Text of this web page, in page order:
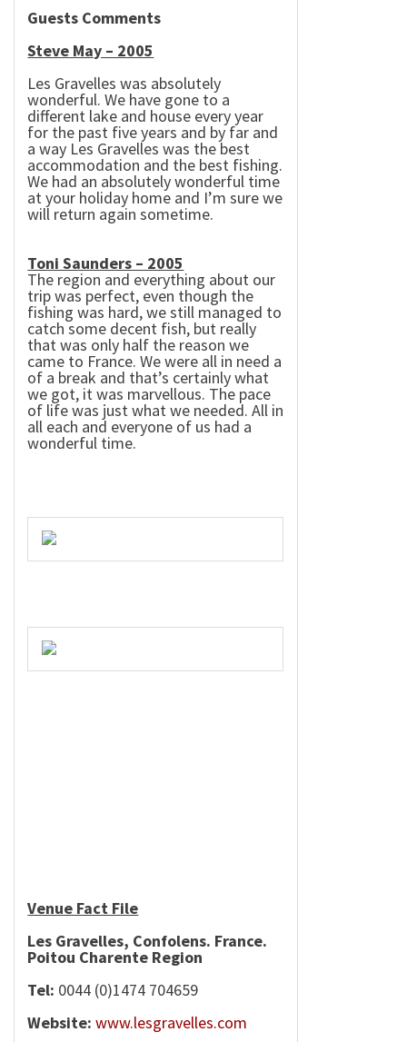
Guests Comments
Steve May – 2005
Les Gravelles was absolutely
wonderful. We have gone to a
different lake and house every year
for the past five years and by far and
a way Les Gravelles was the best
accommodation and the best fishing.
We had an absolutely wonderful time
at your holiday home and I’m sure we
will return again sometime.
Toni Saunders – 2005
The region and everything about our
trip was perfect, even though the
fishing was hard, we still managed to
catch some decent fish, but really
that was only half the reason we
came to France. We were all in need a
of a break and that’s certainly what
we got, it was marvellous. The pace
of life was just what we needed. All in
all each and everyone of us had a
wonderful time.
Venue Fact File
Les Gravelles, Confolens. France.
Poitou Charente Region
Tel: 0044 (0)1474 704659
Website: www.lesgravelles.com